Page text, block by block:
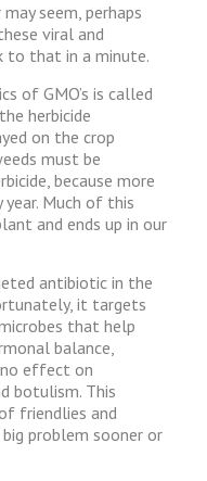
seem, perhaps
viral and
to that in a minute.
of GMO’s is called
herbicide
on the crop
must be
because more
Much of this
and ends up in our
antibiotic in the
it targets
that help
balance,
effect on
botulism. This
friendlies and
problem sooner or